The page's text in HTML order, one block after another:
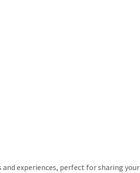
experiences, perfect for sharing your